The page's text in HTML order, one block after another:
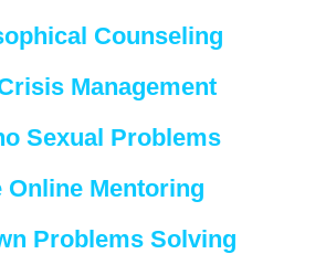
Counseling
Management
Sexual Problems
Online Mentoring
Problems Solving